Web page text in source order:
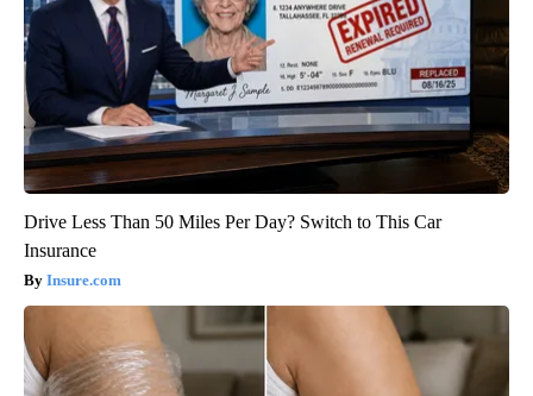
Drive Less Than 50 Miles Per Day? Switch to This Car
Insurance
Insure.com